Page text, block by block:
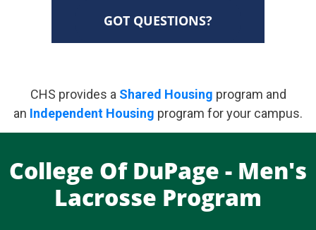
GOT QUESTIONS?
CHS provides a Shared Housing program and
an Independent Housing program for your campus.
College Of DuPage - Men's
Lacrosse Program